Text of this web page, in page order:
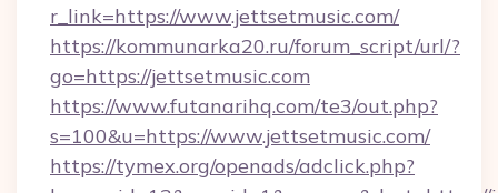
r_link=https://www.jettsetmusic.com/
https://kommunarka20.ru/forum_script/url/?
go=https://jettsetmusic.com
https://www.futanarihq.com/te3/out.php?
s=100&u=https://www.jettsetmusic.com/
https://tymex.org/openads/adclick.php?